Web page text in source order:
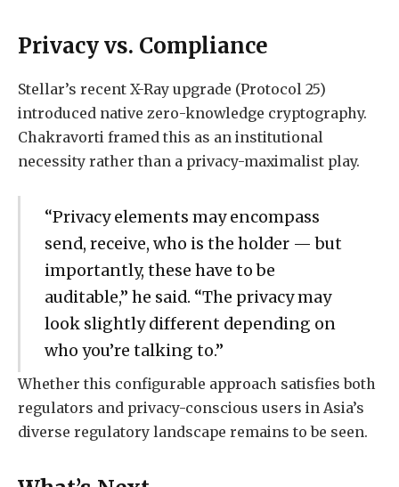
Privacy vs. Compliance
Stellar’s recent X-Ray upgrade (Protocol 25)
introduced native zero-knowledge cryptography.
Chakravorti framed this as an institutional
necessity rather than a privacy-maximalist play.
“Privacy elements may encompass
send, receive, who is the holder — but
importantly, these have to be
auditable,” he said. “The privacy may
look slightly different depending on
who you’re talking to.”
Whether this configurable approach satisfies both
regulators and privacy-conscious users in Asia’s
diverse regulatory landscape remains to be seen.